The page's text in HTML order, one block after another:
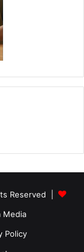
a new
with
delivering up
bring
Reserved |
Media
Policy